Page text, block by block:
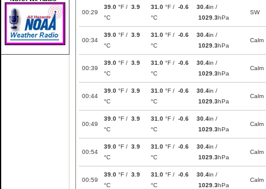
00:29
39.0 °F / 3.9
°C
31.0 °F / -0.6
°C
30.4in /
1029.3hPa
SW
00:34
39.0 °F / 3.9
°C
31.0 °F / -0.6
°C
30.4in /
1029.3hPa
Calm
00:39
39.0 °F / 3.9
°C
31.0 °F / -0.6
°C
30.4in /
1029.3hPa
Calm
00:44
39.0 °F / 3.9
°C
31.0 °F / -0.6
°C
30.4in /
1029.3hPa
Calm
00:49
39.0 °F / 3.9
°C
31.0 °F / -0.6
°C
30.4in /
1029.3hPa
Calm
00:54
39.0 °F / 3.9
°C
31.0 °F / -0.6
°C
30.4in /
1029.3hPa
Calm
00:59
39.0 °F / 3.9
°C
31.0 °F / -0.6
°C
30.4in /
1029.3hPa
Calm